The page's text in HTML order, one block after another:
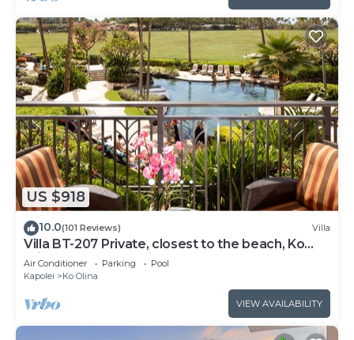
US $918
10.0(101 Reviews) Villa
Villa BT-207 Private, closest to the beach, Ko
Olina 3-bed beach villa!
Air Conditioner Parking
Pool
Kapolei
Ko Olina
VIEW AVAILABILITY